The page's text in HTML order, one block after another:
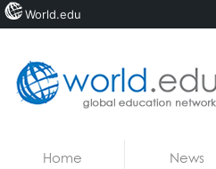
Home News
World.edu